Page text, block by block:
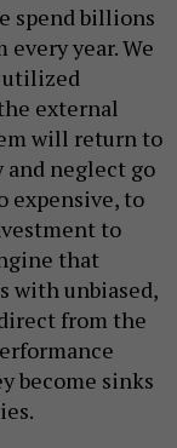
spend billions
year. We
utilized
external
will return to
neglect go
expensive, to
to
that
with unbiased,
from the
become sinks